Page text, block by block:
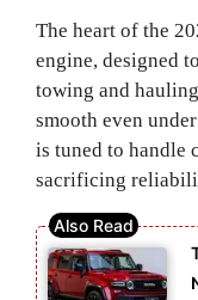
The heart of the
engine, designed
towing and
smooth even
is tuned to handle
sacrificing